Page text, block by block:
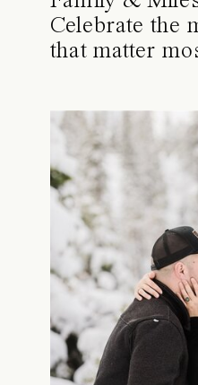
Celebrate the
that matter